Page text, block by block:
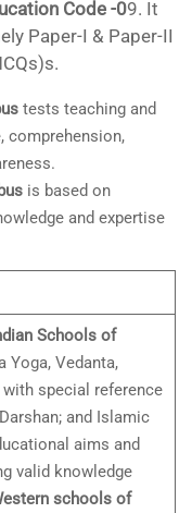
Code -09. It
Paper-I & Paper-II
tests teaching and
comprehension,
is based on
and expertise
Schools of
Yoga, Vedanta,
special reference
and Islamic
aims and
valid knowledge
schools of